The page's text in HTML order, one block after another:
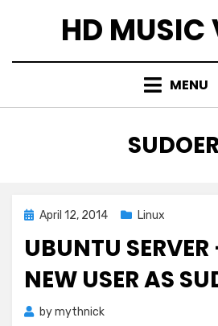
HD MUSIC
MENU
TAG
:
Posted
April 12, 2014 Linux
UBUNTU
NEW USER AS
bymythnick